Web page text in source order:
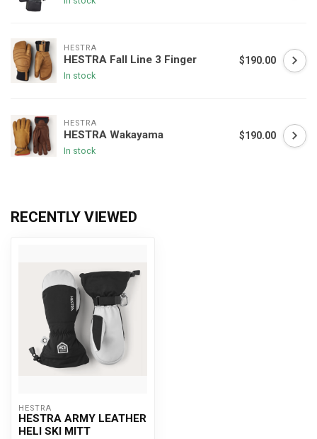
HESTRA
HESTRA Fall Line 3 Finger
In stock
$190.00
HESTRA
HESTRA Wakayama
In stock
$190.00
RECENTLY VIEWED
HESTRA
HESTRA ARMY LEATHER
HELI SKI MITT